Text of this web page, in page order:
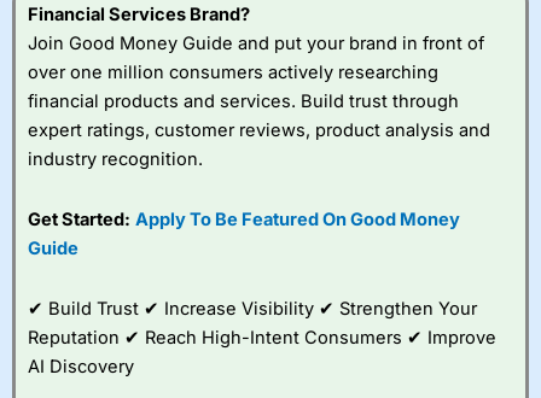
Financial Services Brand?
Join Good Money Guide and put your brand in front of
over one million consumers actively researching
financial products and services. Build trust through
expert ratings, customer reviews, product analysis and
industry recognition.
Get Started: Apply To Be Featured On Good Money
Guide
✔ Build Trust ✔ Increase Visibility ✔ Strengthen Your
Reputation ✔ Reach High-Intent Consumers ✔ Improve
AI Discovery